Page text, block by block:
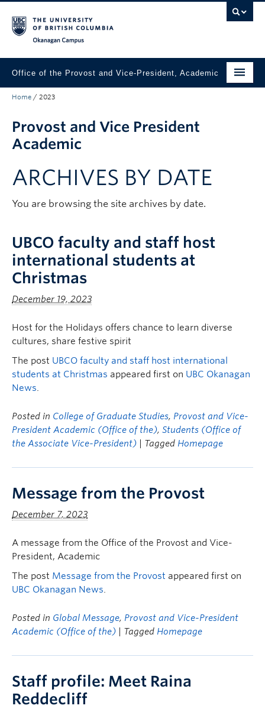
Office of the Provost and Vice-President, Academic
About
Academic Community
Our Work
Awards & Funding
News & Events
Connect with Portfolio Units
Home / 2023
Provost and Vice President
Academic
ARCHIVES BY DATE
You are browsing the site archives by date.
UBCO faculty and staff host
international students at
Christmas
December 19, 2023
Host for the Holidays offers chance to learn diverse
cultures, share festive spirit
The post UBCO faculty and staff host international
students at Christmas appeared first on UBC Okanagan
News.
Posted in College of Graduate Studies, Provost and Vice-
President Academic (Office of the), Students (Office of
the Associate Vice-President)
| Tagged Homepage
Message from the Provost
December 7, 2023
A message from the Office of the Provost and Vice-
President, Academic
The post Message from the Provost appeared first on
UBC Okanagan News.
Posted in Global Message, Provost and Vice-President
Academic (Office of the)
| Tagged Homepage
Staff profile: Meet Raina
Reddecliff